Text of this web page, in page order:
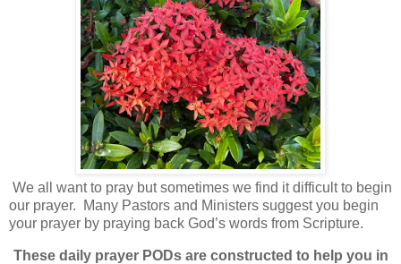
We all want to pray but sometimes we find it difficult to begin
our prayer.
Many Pastors and Ministers suggest you begin
your prayer by praying back God’s words from Scripture.
These daily prayer PODs are constructed to help you in